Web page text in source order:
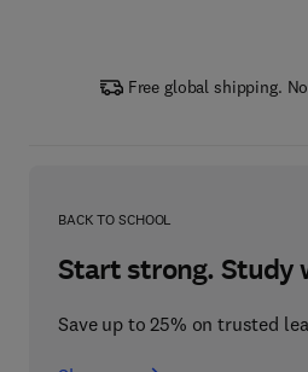
Free global shipping.
BACK TO SCHOOL
Start strong. Study
Save up to 25% on trusted